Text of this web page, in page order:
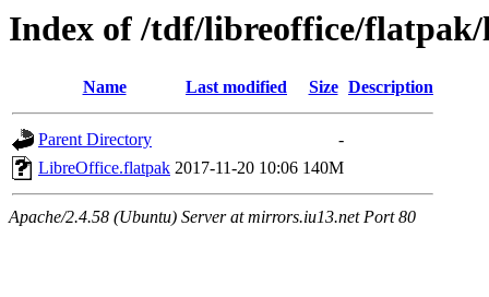
Index of /tdf/libreoffice/flatpak/
Name Last modified Size Description
Parent Directory
-
LibreOffice.flatpak 2017-11-20 10:06 140M
Apache/2.4.58 (Ubuntu) Server at mirrors.iu13.net Port 80